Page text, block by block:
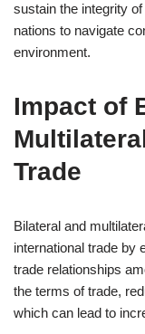
sustain the integrity
nations to navigate
environment.
Impact of
Trade
Bilateral and
international trade by
trade relationships
the terms of trade,
which can lead to